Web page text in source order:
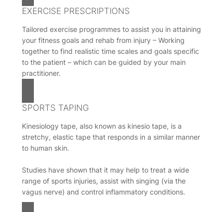
EXERCISE PRESCRIPTIONS
Tailored exercise programmes to assist you in attaining
your fitness goals and rehab from injury – Working
together to find realistic time scales and goals specific
to the patient – which can be guided by your main
practitioner.
SPORTS TAPING
Kinesiology tape, also known as kinesio tape, is a
stretchy, elastic tape that responds in a similar manner
to human skin.
Studies have shown that it may help to treat a wide
range of sports injuries, assist with singing (via the
vagus nerve) and control inflammatory conditions.